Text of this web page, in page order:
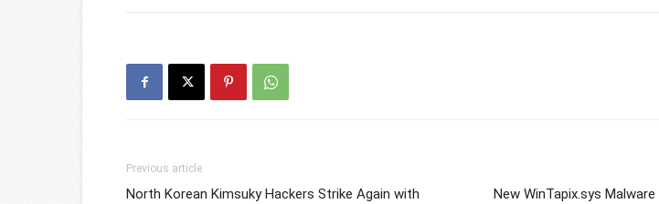
Previous article
North Korean Kimsuky Hackers Strike Again with
New WinTapix.sys